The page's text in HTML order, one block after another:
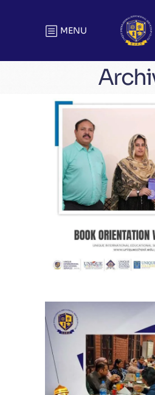
MENU
Book Orientation
Meetings & Official
Unique Annual Iftar
Office